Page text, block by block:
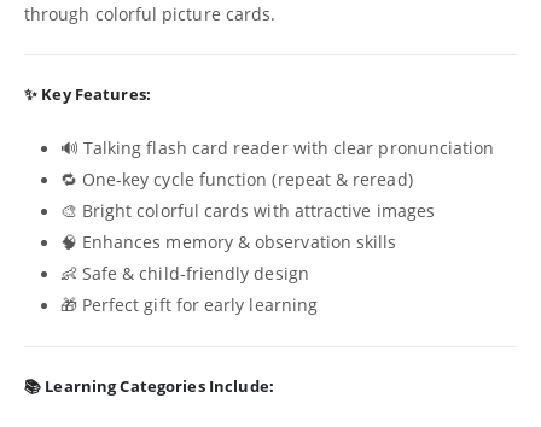
through colorful picture cards.
✨ Key Features:
🔊 Talking flash card reader with clear pronunciation
🔁 One-key cycle function (repeat & reread)
🎨 Bright colorful cards with attractive images
🧠 Enhances memory & observation skills
👶 Safe & child-friendly design
🎁 Perfect gift for early learning
📚 Learning Categories Include: